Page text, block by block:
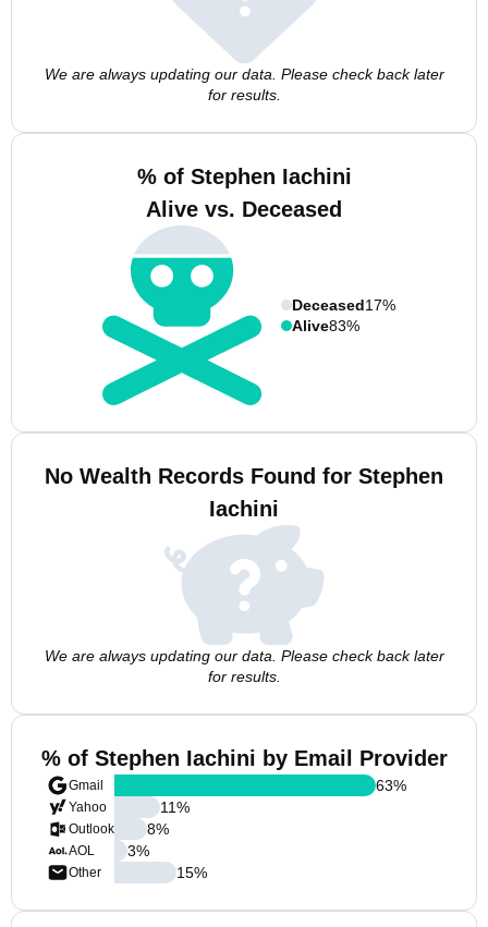
We are always updating our data. Please check back later
for results.
% of Stephen Iachini
Alive vs. Deceased
Deceased17%
Alive83%
No Wealth Records Found for Stephen
Iachini
We are always updating our data. Please check back later
for results.
% of Stephen Iachini by Email Provider
Gmail
Yahoo
Outlook
AOL
Other
63%
11%
8%
3%
15%